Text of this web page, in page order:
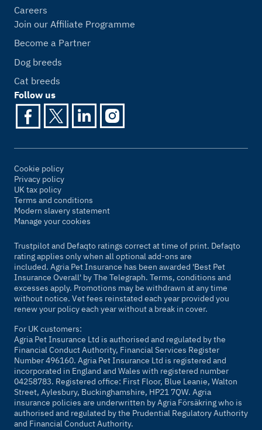
Careers
Join our Affiliate Programme
Become a Partner
Dog breeds
Cat breeds
Follow us
Cookie policy
Privacy policy
UK tax policy
Terms and conditions
Modern slavery statement
Manage your cookies
Trustpilot and Defaqto ratings correct at time of print. Defaqto
rating applies only when all optional add-ons are
included. Agria Pet Insurance has been awarded 'Best Pet
Insurance Overall' byThe Telegraph. Terms, conditions and
excesses apply. Promotions may be withdrawn at any time
without notice. Vet fees reinstated each year provided you
renew your policy each year without a break in cover.
For UK customers:
Agria Pet Insurance Ltd is authorised and regulated by the
Financial Conduct Authority, Financial Services Register
Number 496160. Agria Pet Insurance Ltd is registered and
incorporated in England and Wales with registered number
04258783. Registered office: First Floor, Blue Leanie, Walton
Street, Aylesbury, Buckinghamshire, HP21 7QW. Agria
insurance policies are underwritten by Agria Försäkring who is
authorised and regulated by the Prudential Regulatory Authority
and Financial Conduct Authority.